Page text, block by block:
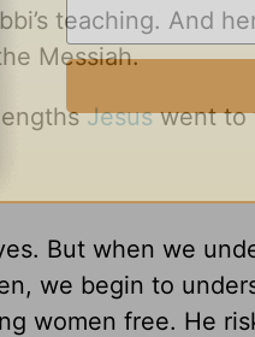
teaching. And
Messiah.
Jesuswent to
But when we
we begin to
women free. He